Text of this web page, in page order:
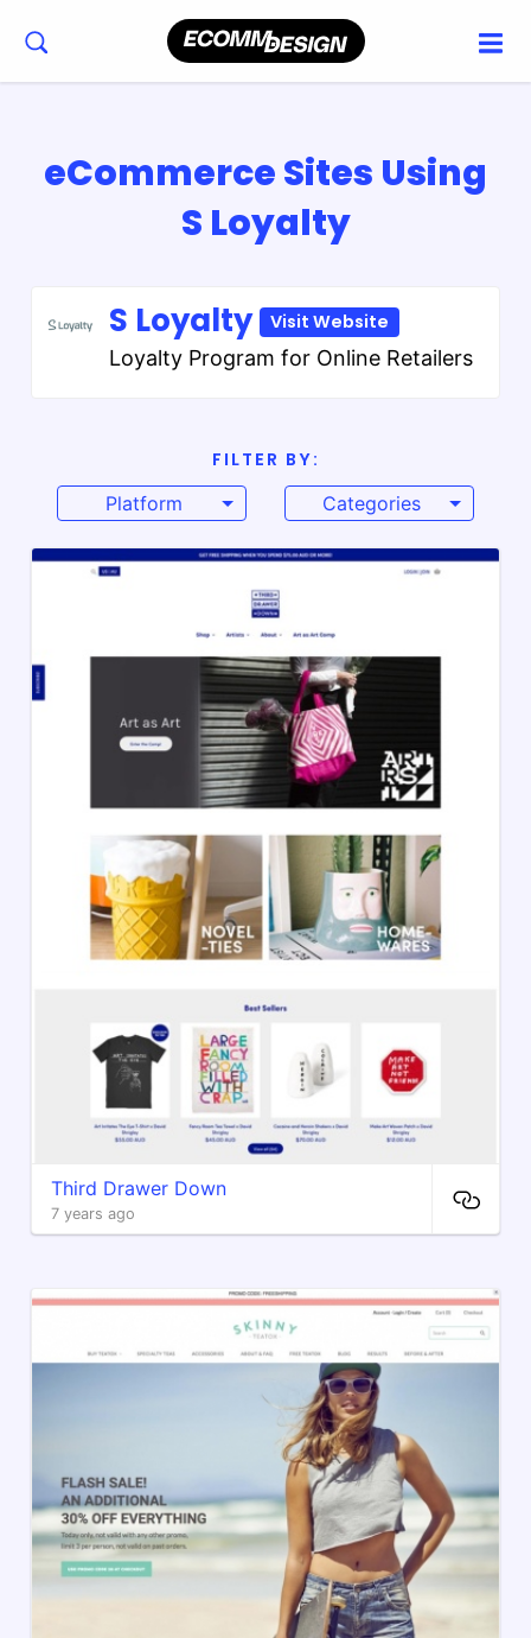
eCommerce Sites Using
S Loyalty
S Loyalty Visit Website
Loyalty Program for Online Retailers
FILTER BY:
Platform
Categories
Third Drawer Down
7 years ago